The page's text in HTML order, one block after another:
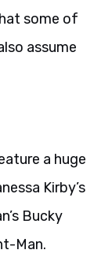
some of
assume
a huge
Kirby’s
Bucky
Man.